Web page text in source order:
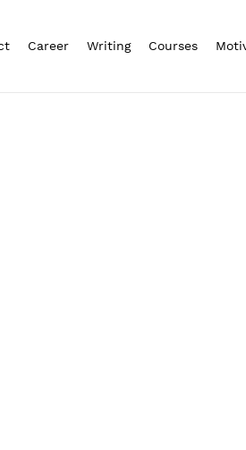
Career Writing Courses